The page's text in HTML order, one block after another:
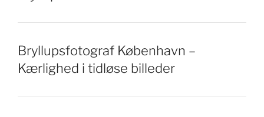
Bryllupsfotograf København –
Kærlighed i tidløse billeder